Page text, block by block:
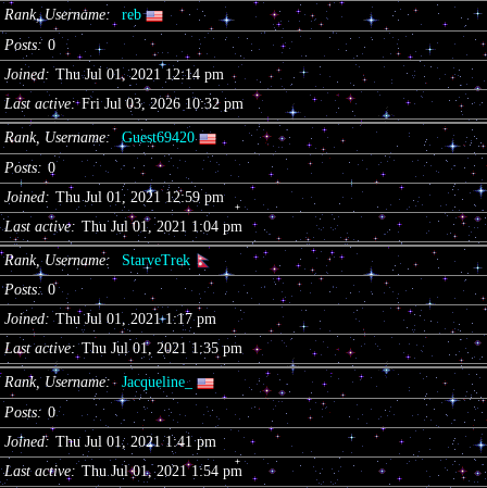
Rank, Username
reb
Posts
0
Joined
Thu Jul 01, 2021 12:14 pm
Last active
Fri Jul 03, 2026 10:32 pm
Rank, Username
Guest69420
Posts
0
Joined
Thu Jul 01, 2021 12:59 pm
Last active
Thu Jul 01, 2021 1:04 pm
Rank, Username
StarveTrek
Posts
0
Joined
Thu Jul 01, 2021 1:17 pm
Last active
Thu Jul 01, 2021 1:35 pm
Rank, Username
Jacqueline_
Posts
0
Joined
Thu Jul 01, 2021 1:41 pm
Last active
Thu Jul 01, 2021 1:54 pm